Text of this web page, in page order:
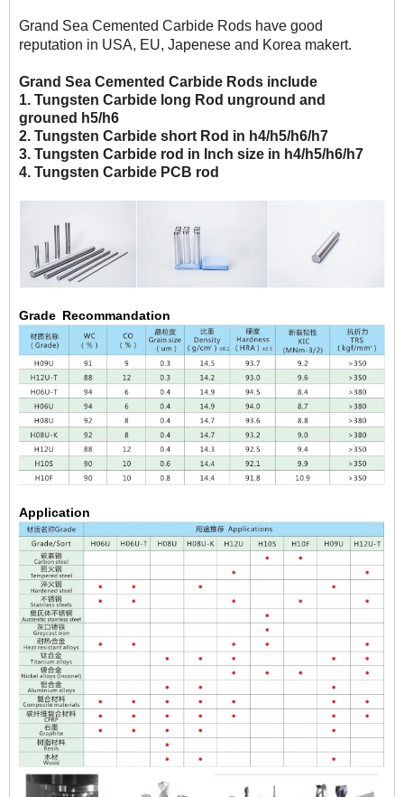
Grand Sea Cemented Carbide Rods have good
reputation in USA, EU, Japenese and Korea makert.
Grand Sea Cemented Carbide Rods include
1. Tungsten Carbide long Rod unground and
grouned h5/h6
2. Tungsten Carbide short Rod in h4/h5/h6/h7
3. Tungsten Carbide rod in Inch size in h4/h5/h6/h7
4. Tungsten Carbide PCB rod
Grade Recommandation
Application